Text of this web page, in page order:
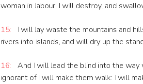
woman in labour: I will destroy, and
15:
I will lay waste the mountains and
rivers into islands, and will dry up the
16: And I will lead the blind into the
ignorant of I will make them walk: I will